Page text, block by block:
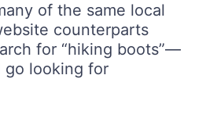
of the same local
counterparts
for “hiking boots”—
go looking for